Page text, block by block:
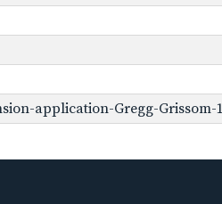
application-Gregg-Grissom-